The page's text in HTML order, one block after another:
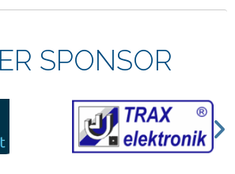
SPONSOR